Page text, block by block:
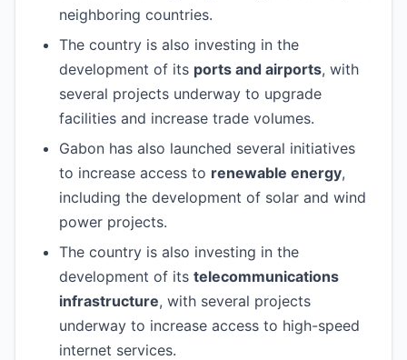
neighboring countries.
The country is also investing in the
development of its ports and airports, with
several projects underway to upgrade
facilities and increase trade volumes.
Gabon has also launched several initiatives
to increase access to renewable energy,
including the development of solar and wind
power projects.
The country is also investing in the
development of its telecommunications
infrastructure, with several projects
underway to increase access to high-speed
internet services.